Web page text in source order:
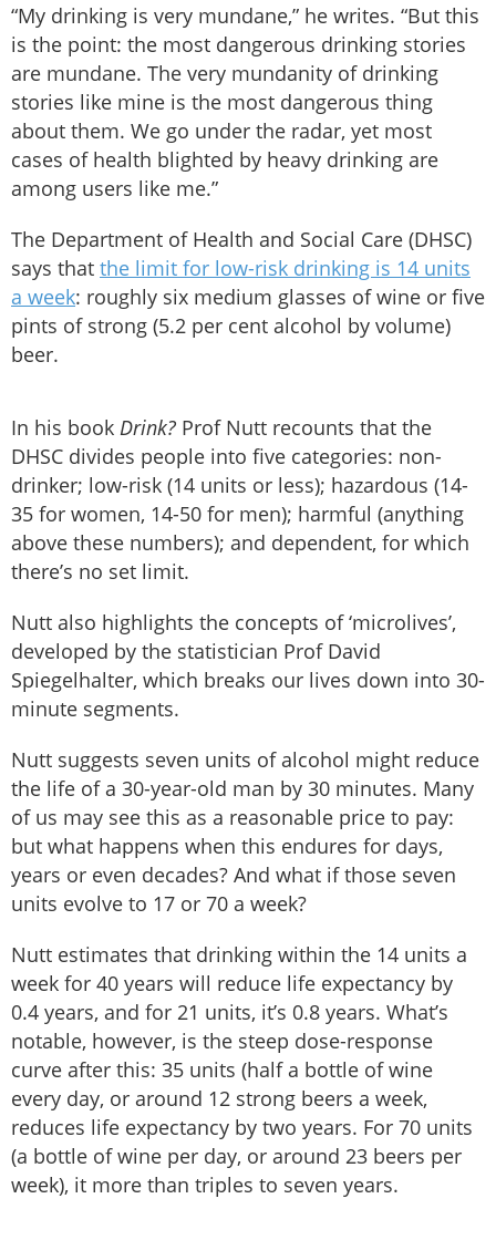
“My drinking is very mundane,” he writes. “But this
is the point: the most dangerous drinking stories
are mundane. The very mundanity of drinking
stories like mine is the most dangerous thing
about them. We go under the radar, yet most
cases of health blighted by heavy drinking are
among users like me.”
The Department of Health and Social Care (DHSC)
says that the limit for low-risk drinking is 14 units
a week: roughly six medium glasses of wine or five
pints of strong (5.2 per cent alcohol by volume)
beer.
In his book Drink? Prof Nutt recounts that the
DHSC divides people into five categories: non-
drinker; low-risk (14 units or less); hazardous (14-
35 for women, 14-50 for men); harmful (anything
above these numbers); and dependent, for which
there’s no set limit.
Nutt also highlights the concepts of ‘microlives’,
developed by the statistician Prof David
Spiegelhalter, which breaks our lives down into 30-
minute segments.
Nutt suggests seven units of alcohol might reduce
the life of a 30-year-old man by 30 minutes. Many
of us may see this as a reasonable price to pay:
but what happens when this endures for days,
years or even decades? And what if those seven
units evolve to 17 or 70 a week?
Nutt estimates that drinking within the 14 units a
week for 40 years will reduce life expectancy by
0.4 years, and for 21 units, it’s 0.8 years. What’s
notable, however, is the steep dose-response
curve after this: 35 units (half a bottle of wine
every day, or around 12 strong beers a week,
reduces life expectancy by two years. For 70 units
(a bottle of wine per day, or around 23 beers per
week), it more than triples to seven years.